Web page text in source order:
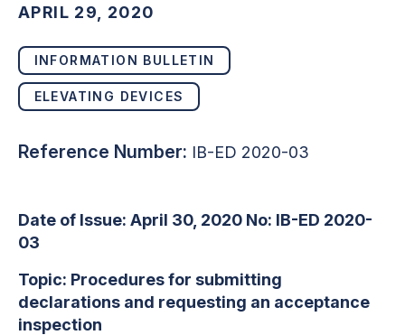
APRIL 29, 2020
INFORMATION BULLETIN
ELEVATING DEVICES
Reference Number: IB-ED 2020-03
Date of Issue: April 30, 2020 No: IB-ED 2020-
03
Topic: Procedures for submitting
declarations and requesting an acceptance
inspection